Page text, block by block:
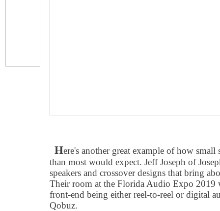
Here's another great example of how small
than most would expect. Jeff Joseph of
speakers and crossover designs that bring
Their room at the Florida Audio Expo 2019
front-end being either reel-to-reel or digital
Qobuz.